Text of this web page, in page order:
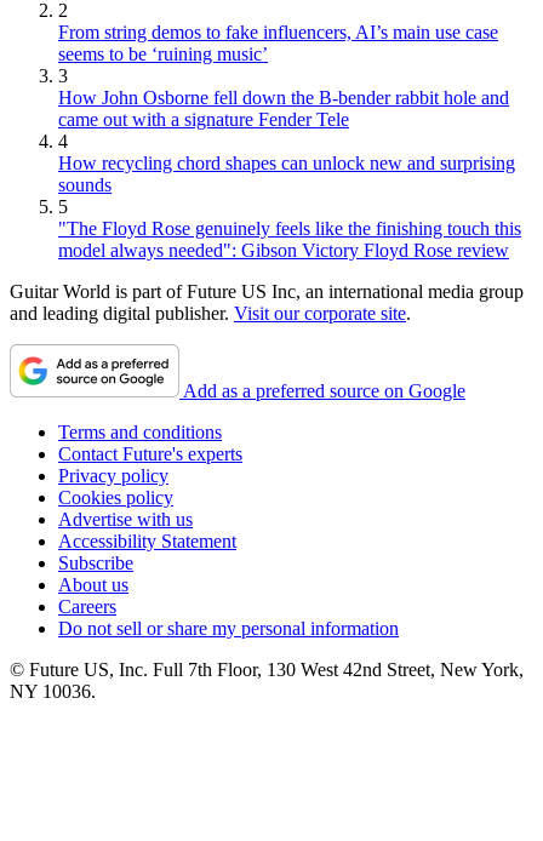
2
From string demos to fake influencers, AI’s main use case
seems to be ‘ruining music’
3
How John Osborne fell down the B-bender rabbit hole and
came out with a signature Fender Tele
4
How recycling chord shapes can unlock new and surprising
sounds
5
"The Floyd Rose genuinely feels like the finishing touch this
model always needed": Gibson Victory Floyd Rose review
Guitar World is part of Future US Inc, an international media group
and leading digital publisher. Visit our corporate site.
Add as a preferred source on Google
Terms and conditions
Contact Future's experts
Privacy policy
Cookies policy
Advertise with us
Accessibility Statement
Subscribe
About us
Careers
Do not sell or share my personal information
© Future US, Inc. Full 7th Floor, 130 West 42nd Street, New York,
NY 10036.